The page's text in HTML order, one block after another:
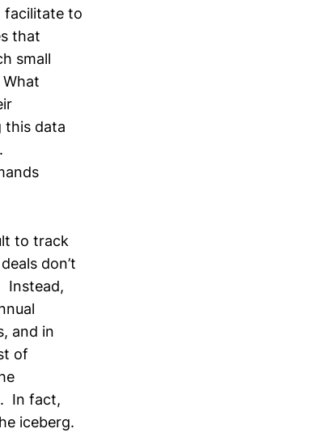
facilitate to
that
small
this data
to track
don’t
Instead,
and in
of
In fact,
iceberg.